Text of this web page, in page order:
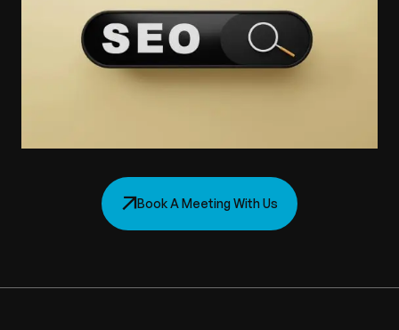
Book A Meeting With Us